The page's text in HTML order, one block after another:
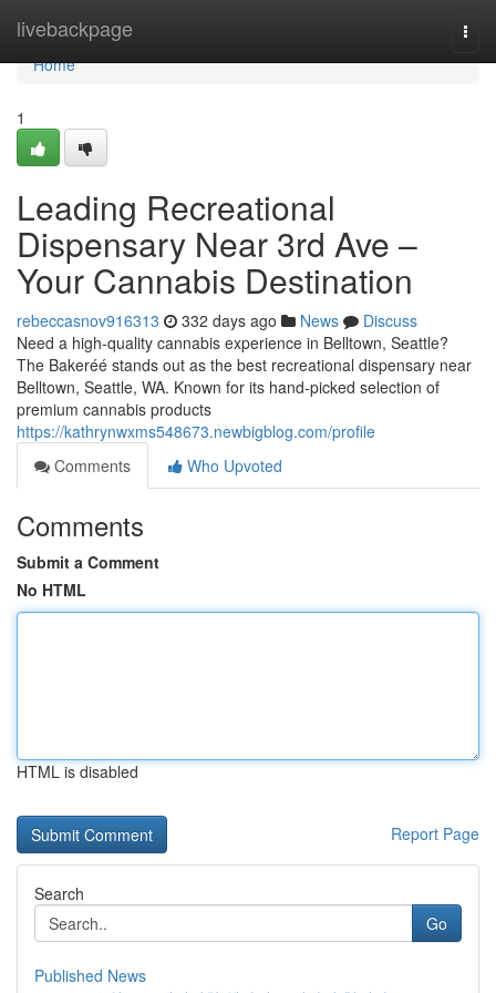
livebackpage
Home
Home
1
Leading Recreational
Dispensary Near 3rd Ave –
Your Cannabis Destination
rebeccasnov916313 332 days ago News
Discuss
Need a high-quality cannabis experience in Belltown, Seattle?
The Bakeréé stands out as the best recreational dispensary near
Belltown, Seattle, WA. Known for its hand-picked selection of
premium cannabis products
https://kathrynwxms548673.newbigblog.com/profile
Comments
Who Upvoted
Comments
Submit a Comment
No HTML
HTML is disabled
Report Page
Search
Go
Published News